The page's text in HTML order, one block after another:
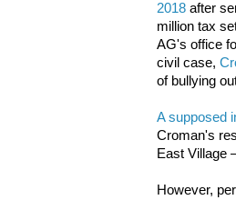
2018 after
million tax
AG's office
civil case,
of bullying
A supposed
Croman's
East Village
However,